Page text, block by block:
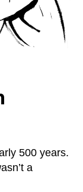
500 years.
a